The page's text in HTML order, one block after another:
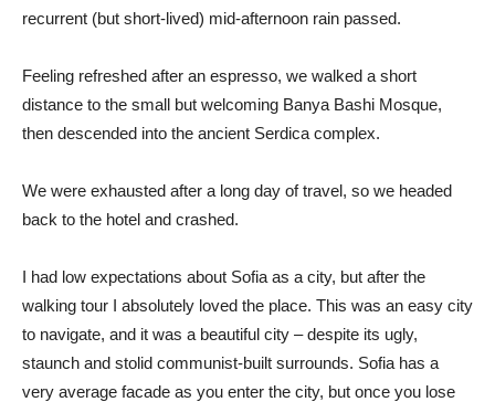
recurrent (but short-lived) mid-afternoon rain passed.
Feeling refreshed after an espresso, we walked a short
distance to the small but welcoming Banya Bashi Mosque,
then descended into the ancient Serdica complex.
We were exhausted after a long day of travel, so we headed
back to the hotel and crashed.
I had low expectations about Sofia as a city, but after the
walking tour I absolutely loved the place. This was an easy city
to navigate, and it was a beautiful city – despite its ugly,
staunch and stolid communist-built surrounds. Sofia has a
very average facade as you enter the city, but once you lose